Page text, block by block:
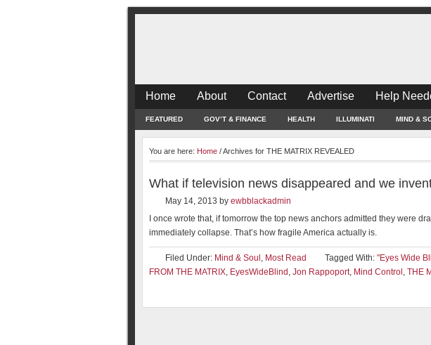
Home About Contact Advertise Help
FEATURED GOV’T & FINANCE HEALTH ILLUMINATI MIND &
You are here: Home /Archives for THE MATRIX REVEALED
What if television news disappeared and we
May 14, 2013 by ewbblackadmin
I once wrote that, if tomorrow the top news anchors admitted they were
immediately collapse. That’s how fragile America actually is.
Filed Under: Mind & Soul , Most Read Tagged With: "Eyes Wide
FROM THE MATRIX, EyesWideBlind , Jon Rappoport, Mind Control , THE